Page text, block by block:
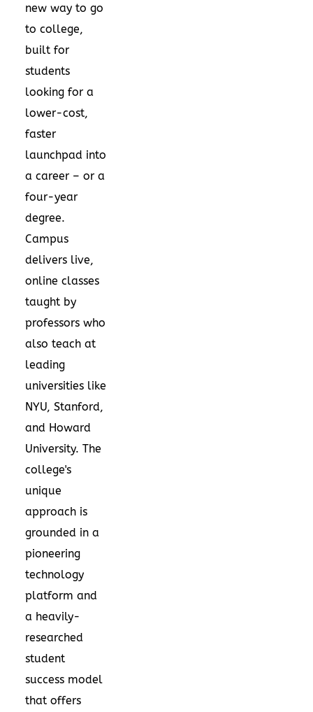
new way to go
to college,
built for
students
looking for a
lower-cost,
faster
launchpad into
a career – or a
four-year
degree.
Campus
delivers live,
online classes
taught by
professors who
also teach at
leading
universities like
NYU, Stanford,
and Howard
University. The
college's
unique
approach is
grounded in a
pioneering
technology
platform and
a heavily-
researched
student
success model
that offers